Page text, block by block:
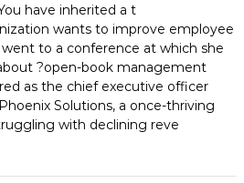
have inherited a t
wants to improve employee
to a conference at which she
?open-book management
as the chief executive officer
Solutions, a once-thriving
with declining reve